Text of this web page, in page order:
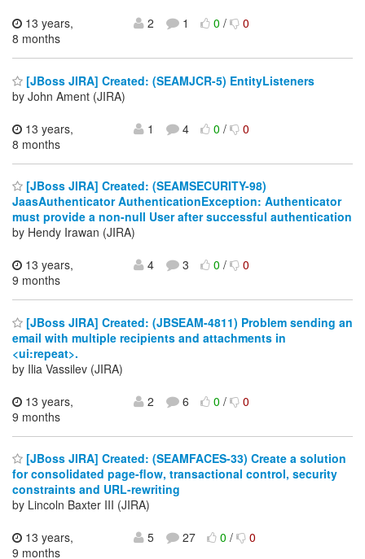
13 years,
8 months
2 1 0/ 0
[JBoss JIRA] Created: (SEAMJCR-5) EntityListeners
by John Ament (JIRA)
13 years,
8 months
1 4 0/ 0
[JBoss JIRA] Created: (SEAMSECURITY-98)
JaasAuthenticator AuthenticationException: Authenticator
must provide a non-null User after successful authentication
by Hendy Irawan (JIRA)
13 years,
9 months
4 3 0/ 0
[JBoss JIRA] Created: (JBSEAM-4811) Problem sending an
email with multiple recipients and attachments in
<ui:repeat>.
by Ilia Vassilev (JIRA)
13 years,
9 months
2 6 0/ 0
[JBoss JIRA] Created: (SEAMFACES-33) Create a solution
for consolidated page-flow, transactional control, security
constraints and URL-rewriting
by Lincoln Baxter III (JIRA)
13 years,
9 months
5 27 0/ 0